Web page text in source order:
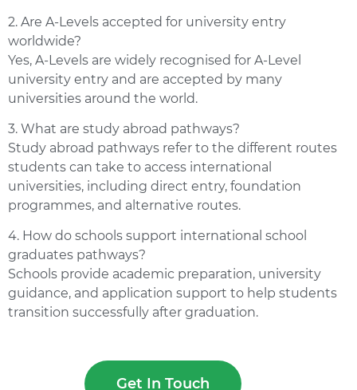
2. Are A-Levels accepted for university entry
worldwide?
Yes, A-Levels are widely recognised for A-Level
university entry and are accepted by many
universities around the world.
3. What are study abroad pathways?
Study abroad pathways refer to the different routes
students can take to access international
universities, including direct entry, foundation
programmes, and alternative routes.
4. How do schools support international school
graduates pathways?
Schools provide academic preparation, university
guidance, and application support to help students
transition successfully after graduation.
Get In Touch